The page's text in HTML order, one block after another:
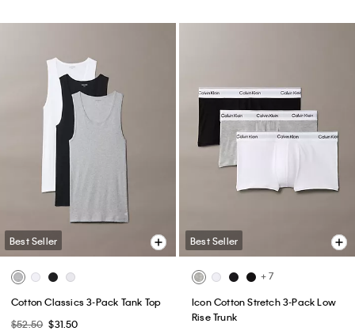
Best Seller
Cotton Classics 3-Pack Tank Top
$52.50 $31.50
Best Seller
+ 7
Icon Cotton Stretch 3-Pack Low
Rise Trunk